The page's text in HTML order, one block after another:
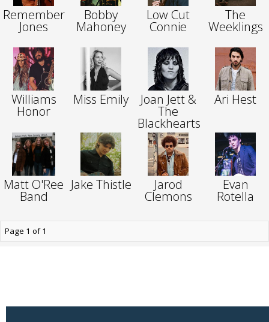
Remember
Jones
Bobby
Mahoney
Low Cut
Connie
The
Weeklings
Williams
Honor
Miss Emily Joan Jett &
The
Blackhearts
Ari Hest
Matt O'Ree
Band
Jake Thistle Jarod
Clemons
Evan
Rotella
Page 1 of 1